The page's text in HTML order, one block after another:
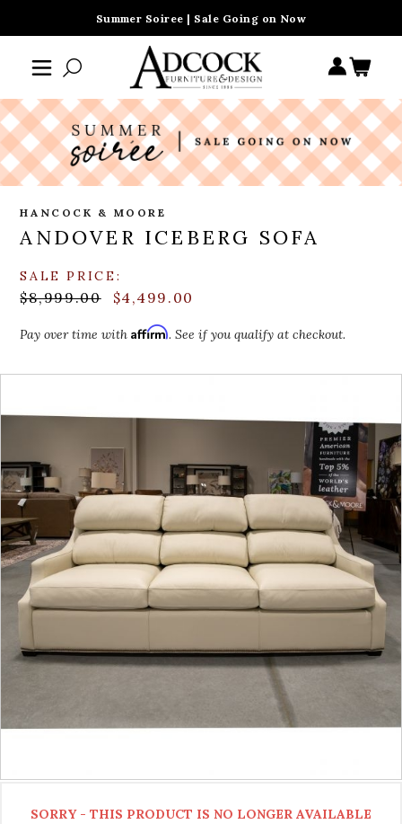
Summer Soiree | Sale Going on Now
HANCOCK & MOORE
ANDOVER ICEBERG SOFA
SALE PRICE:
$8,999.00 $4,499.00
Pay over time withAffirm. See if you qualify at checkout.
SORRY - THIS PRODUCT IS NO LONGER AVAILABLE